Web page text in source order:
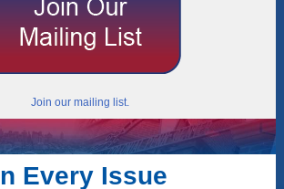
Join our mailing list.
Every Issue